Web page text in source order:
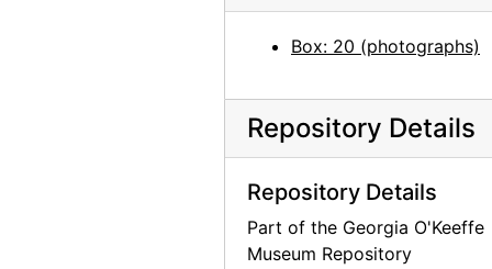
Box: 20 (photographs)
Repository Details
Repository Details
Part of the Georgia O'Keeffe
Museum Repository